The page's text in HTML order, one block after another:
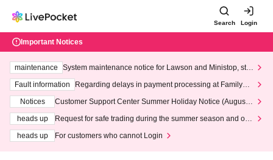
Search Login
Important Notices
maintenance
System maintenance notice for Lawson and Ministop, star
ting at 3:00 AM on Wednesday (Wed)
Fault information
Regarding delays in payment processing at FamilyMa
Notices
Customer Support Center Summer Holiday Notice (August 1
heads up
Request for safe trading during the summer season and our
heads up
For customers who cannot Login